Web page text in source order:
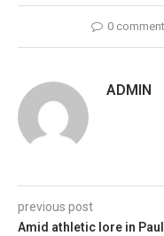
0 comment
ADMIN
previous post
Amid athletic lore in